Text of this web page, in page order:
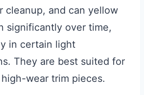
cleanup, and can yellow
significantly over time,
in certain light
They are best suited for
wear trim pieces.